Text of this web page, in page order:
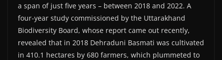
a span of just five years – between 2018 and 2022. A
four-year study commissioned by the Uttarakhand
Biodiversity Board, whose report came out recently,
revealed that in 2018 Dehraduni Basmati was cultivated
in 410.1 hectares by 680 farmers, which plummeted to